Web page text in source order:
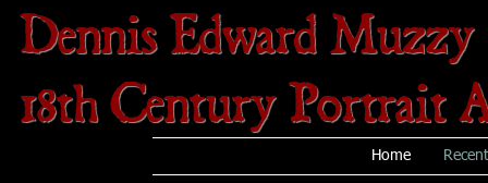
Dennis Edward Muzzy
18th Century Portrait
Home